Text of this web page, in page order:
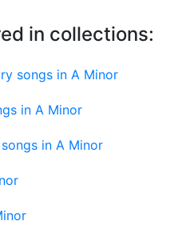
in collections:
songs in A Minor
in A Minor
in A Minor